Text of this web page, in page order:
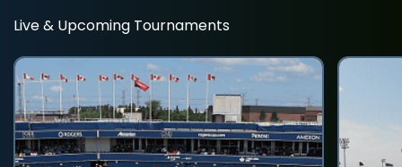
Live & Upcoming Tournaments